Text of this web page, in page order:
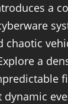
a
chaotic
a
dynamic